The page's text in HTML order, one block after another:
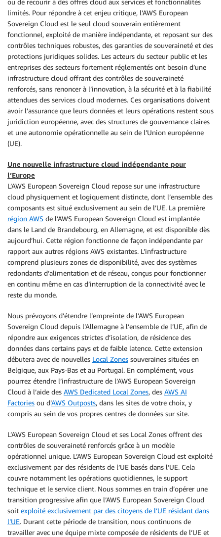
limités. Pour répondre à cet enjeu critique, l’AWS European
Sovereign Cloud est le seul cloud souverain entièrement
fonctionnel, exploité de manière indépendante, et reposant sur des
contrôles techniques robustes, des garanties de souveraineté et des
protections juridiques solides. Les acteurs du secteur public et les
entreprises des secteurs fortement réglementés ont besoin d’une
infrastructure cloud offrant des contrôles de souveraineté
renforcés, sans renoncer à l’innovation, à la sécurité et à la fiabilité
attendues des services cloud modernes. Ces organisations doivent
avoir l’assurance que leurs données et leurs opérations restent sous
juridiction européenne, avec des structures de gouvernance claires
et une autonomie opérationnelle au sein de l’Union européenne
(UE).
Une nouvelle infrastructure cloud indépendante pour
l’Europe
L’AWS European Sovereign Cloud repose sur une infrastructure
cloud physiquement et logiquement distincte, dont l’ensemble des
composants est situé exclusivement au sein de l’UE. La première
région AWS de l’AWS European Sovereign Cloud est implantée
dans le Land de Brandebourg, en Allemagne, et est disponible dès
aujourd’hui. Cette région fonctionne de façon indépendante par
rapport aux autres régions AWS existantes. L’infrastructure
comprend plusieurs zones de disponibilité, avec des systèmes
redondants d’alimentation et de réseau, conçus pour fonctionner
en continu même en cas d’interruption de la connectivité avec le
reste du monde.
Nous prévoyons d’étendre l’empreinte de l’AWS European
Sovereign Cloud depuis l’Allemagne à l’ensemble de l’UE, afin de
répondre aux exigences strictes d’isolation, de résidence des
données dans certains pays et de faible latence. Cette extension
débutera avec de nouvelles Local Zones souveraines situées en
Belgique, aux Pays-Bas et au Portugal. En complément, vous
pourrez étendre l’infrastructure de l’AWS European Sovereign
Cloud à l’aide des AWS Dedicated Local Zones, des AWS AI
Factories ou d’AWS Outposts, dans les sites de votre choix, y
compris au sein de vos propres centres de données sur site.
L’AWS European Sovereign Cloud et ses Local Zones offrent des
contrôles de souveraineté renforcés grâce à un modèle
opérationnel unique. L’AWS European Sovereign Cloud est exploité
exclusivement par des résidents de l’UE basés dans l’UE. Cela
couvre notamment les opérations quotidiennes, le support
technique et le service client. Nous sommes en train d’opérer une
transition progressive afin que l’AWS European Sovereign Cloud
soit exploité exclusivement par des citoyens de l’UE résidant dans
l’UE. Durant cette période de transition, nous continuons de
travailler avec une équipe mixte composée de résidents de l’UE et